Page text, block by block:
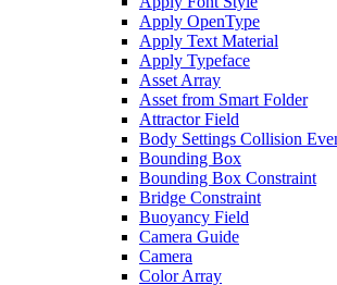
Apply OpenType
Apply Text Material
Apply Typeface
Asset Array
Asset from Smart Folder
Attractor Field
Body Settings Collision
Bounding Box
Bounding Box Constraint
Bridge Constraint
Buoyancy Field
Camera Guide
Camera
Color Array